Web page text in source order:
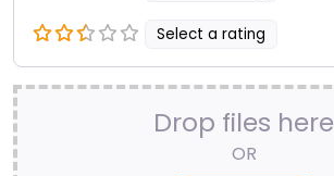
Select a rating
Drop files here
OR